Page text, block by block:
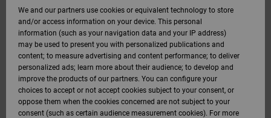
We and our partners use cookies or equivalent technology to store
and/or access information on your device. This personal
information (such as your navigation data and your IP address)
may be used to present you with personalized publications and
content; to measure advertising and content performance; to deliver
personalized ads; learn more about their audience; to develop and
improve the products of our partners. You can configure your
choices to accept or not accept cookies subject to your consent, or
oppose them when the cookies concerned are not subject to your
consent (such as certain audience measurement cookies). For more